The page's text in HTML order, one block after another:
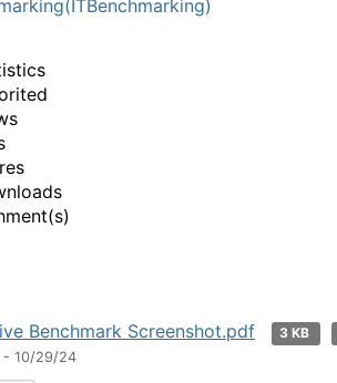
Benchmark Screenshot.pdf 3 KB
- 10/29/24